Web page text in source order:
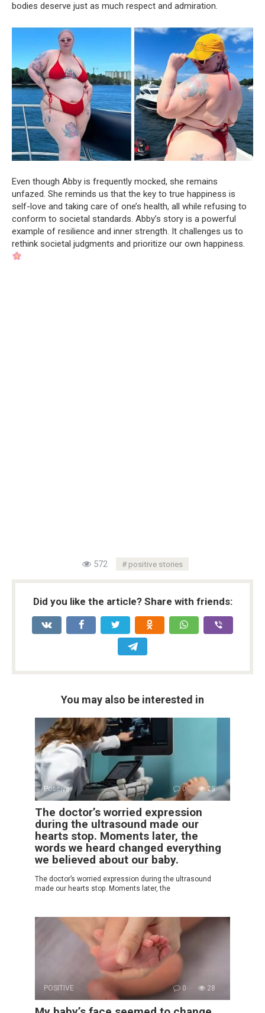
bodies deserve just as much respect and admiration.
Even though Abby is frequently mocked, she remains
unfazed. She reminds us that the key to true happiness is
self-love and taking care of one’s health, all while refusing to
conform to societal standards. Abby’s story is a powerful
example of resilience and inner strength. It challenges us to
rethink societal judgments and prioritize our own happiness.
572 positive stories
Did you like the article? Share with friends:
You may also be interested in
Positive 0 25
The doctor’s worried expression
during the ultrasound made our
hearts stop. Moments later, the
words we heard changed everything
we believed about our baby.
The doctor’s worried expression during the ultrasound
made our hearts stop. Moments later, the
POSITIVE 0 28